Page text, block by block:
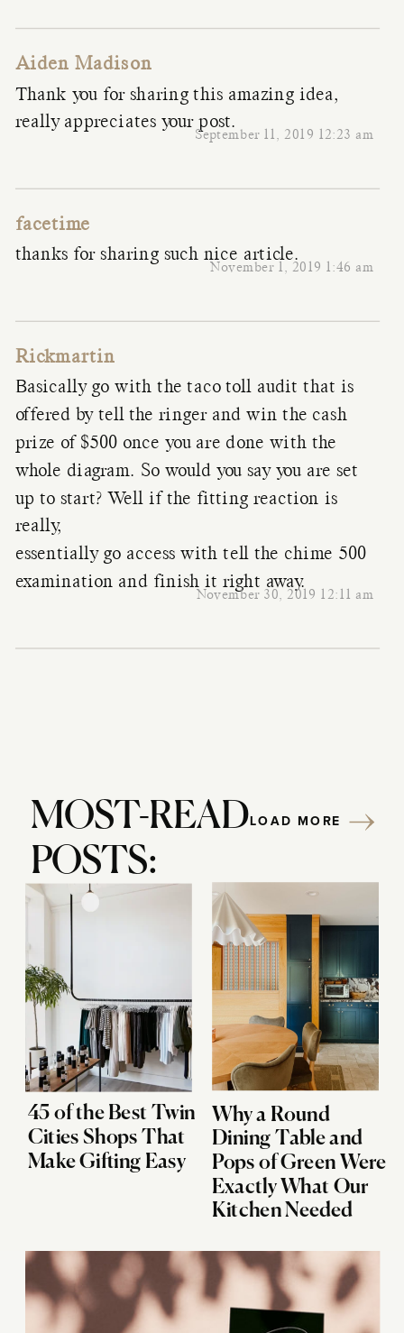
Aiden Madison
September 11, 2019 12:23 am
Thank you for sharing this amazing idea,
really appreciates your post.
facetime
November 1, 2019 1:46 am
thanks for sharing such nice article.
Rickmartin
November 30, 2019 12:11 am
Basically go with the taco toll audit that is
offered by tell the ringer and win the cash
prize of $500 once you are done with the
whole diagram. So would you say you are set
up to start? Well if the fitting reaction is
really,
essentially go access with tell the chime 500
examination and finish it right away.
MOST-READ
POSTS:
45 of the Best Twin
Cities Shops That
Make Gifting Easy
Why a Round
Dining Table and
Pops of Green Were
Exactly What Our
Kitchen Needed
LOAD MORE